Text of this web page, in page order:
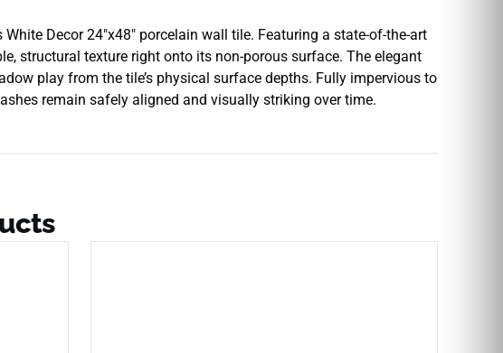
Decor 24″x48″ porcelain wall tile. Featuring a state-of-the-art
structural texture right onto its non-porous surface. The elegant
play from the tile’s physical surface depths. Fully impervious to
remain safely aligned and visually striking over time.